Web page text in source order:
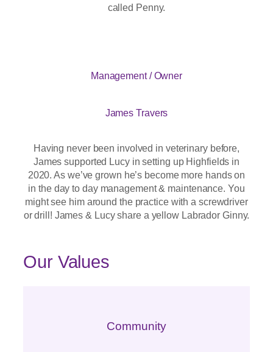
called Penny.
Management / Owner
James Travers
Having never been involved in veterinary before,
James supported Lucy in setting up Highfields in
2020. As we’ve grown he’s become more hands on
in the day to day management & maintenance. You
might see him around the practice with a screwdriver
or drill! James & Lucy share a yellow Labrador Ginny.
Our Values
Community